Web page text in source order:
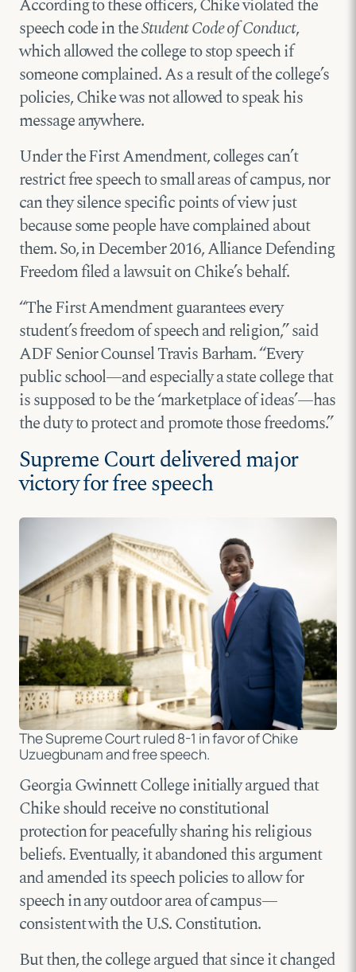
According to these officers, Chike violated the
speech code in theStudent Code of Conduct,
which allowed the college to stop speech if
someone complained. As a result of the college’s
policies, Chike was not allowed to speak his
message anywhere.
Under the First Amendment, colleges can’t
restrict free speech to small areas of campus, nor
can they silence specific points of view just
because some people have complained about
them. So, in December 2016, Alliance Defending
Freedom filed a lawsuit on Chike’s behalf.
“The First Amendment guarantees every
student’s freedom of speech and religion,” said
ADF Senior Counsel Travis Barham. “Every
public school—and especially a state college that
is supposed to be the ‘marketplace of ideas’—has
the duty to protect and promote those freedoms.”
Supreme Court delivered major
victory for free speech
The Supreme Court ruled 8-1 in favor of Chike
Uzuegbunam and free speech.
Georgia Gwinnett College initially argued that
Chike should receive no constitutional
protection for peacefully sharing his religious
beliefs. Eventually, it abandoned this argument
and amended its speech policies to allow for
speech in any outdoor area of campus—
consistent with the U.S. Constitution.
But then, the college argued that since it changed